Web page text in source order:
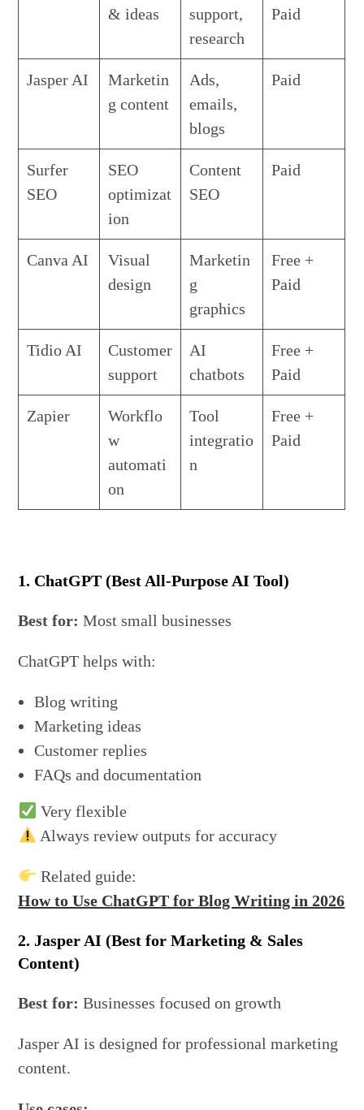
& ideas
support,
research
Paid
Jasper AI
Marketin
g content
Ads,
emails,
blogs
Paid
Surfer
SEO
SEO
optimizat
ion
Content
SEO
Paid
Canva AI
Visual
design
Marketin
g
graphics
Free +
Paid
Tidio AI
Customer
support
AI
chatbots
Free +
Paid
Zapier
Workflo
w
automati
on
Tool
integratio
n
Free +
Paid
1. ChatGPT (Best All-Purpose AI Tool)
Best for: Most small businesses
ChatGPT helps with:
Blog writing
Marketing ideas
Customer replies
FAQs and documentation
Very flexible
Always review outputs for accuracy
Related guide:
How to Use ChatGPT for Blog Writing in 2026
2. Jasper AI (Best for Marketing & Sales
Content)
Best for: Businesses focused on growth
Jasper AI is designed for professional marketing
content.